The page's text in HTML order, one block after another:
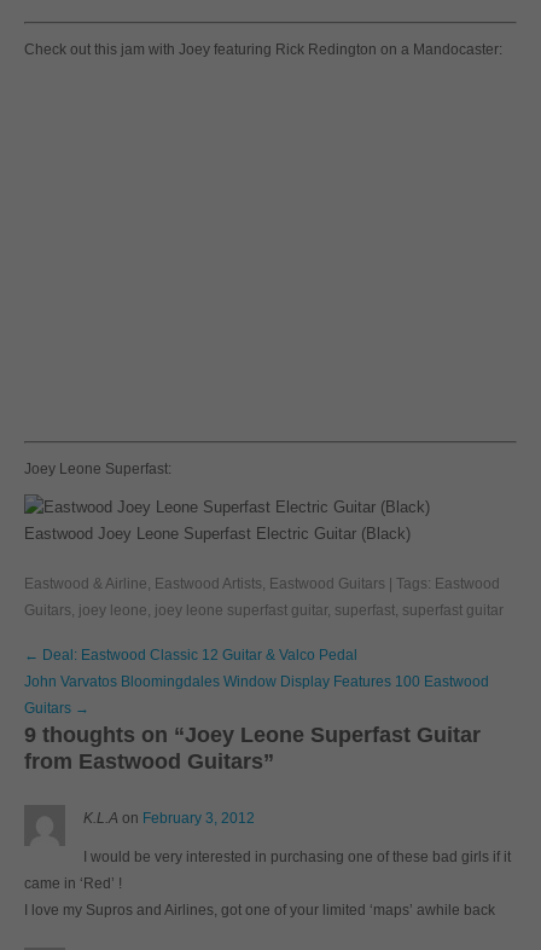
Check out this jam with Joey featuring Rick Redington on a Mandocaster:
Joey Leone Superfast:
Eastwood Joey Leone Superfast Electric Guitar (Black)
Eastwood & Airline, Eastwood Artists, Eastwood Guitars | Tags: Eastwood
Guitars, joey leone, joey leone superfast guitar, superfast, superfast guitar
Post
navigation
← Deal: Eastwood Classic 12 Guitar & Valco Pedal
John Varvatos Bloomingdales Window Display Features 100 Eastwood
Guitars →
9 thoughts on “Joey Leone Superfast Guitar
from Eastwood Guitars”
K.L.A on February 3, 2012
I would be very interested in purchasing one of these bad girls if it
came in ‘Red’ !
I love my Supros and Airlines, got one of your limited ‘maps’ awhile back